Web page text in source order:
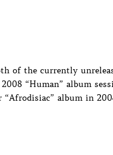
of the currently
“Human” album
“Afrodisiac” album in